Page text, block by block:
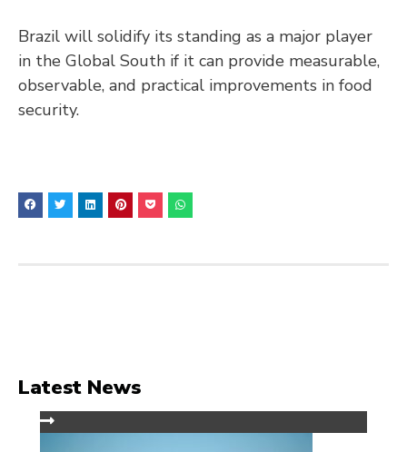
Brazil will solidify its standing as a major player
in the Global South if it can provide measurable,
observable, and practical improvements in food
security.
Latest News